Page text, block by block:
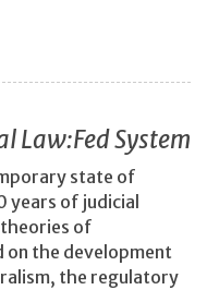
Law:Fed System
state of
of judicial
theories of
the development
the regulatory